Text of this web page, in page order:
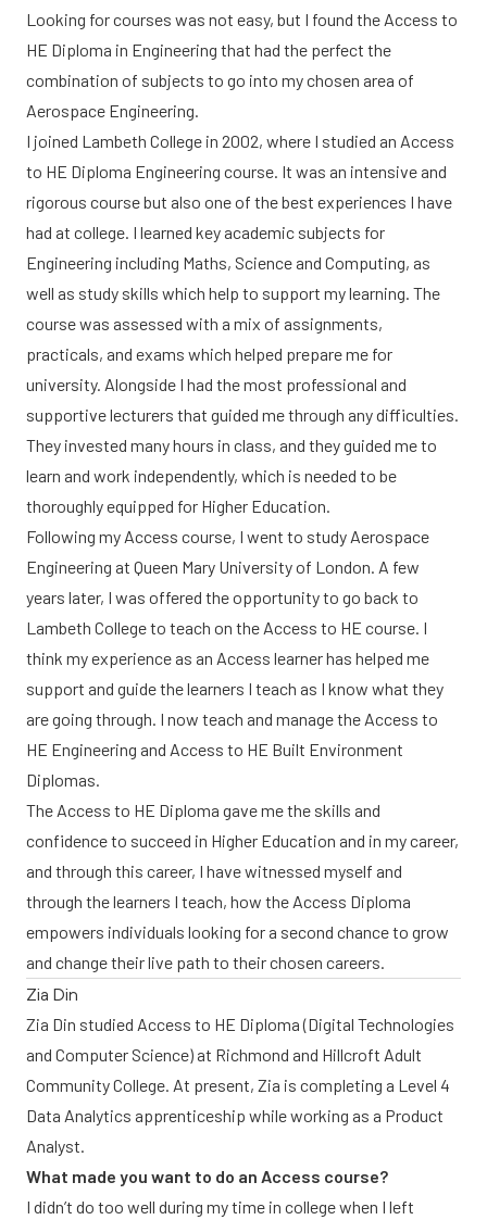
Looking for courses was not easy, but I found the Access to
HE Diploma in Engineering that had the perfect the
combination of subjects to go into my chosen area of
Aerospace Engineering.
I joined Lambeth College in 2002, where I studied an Access
to HE Diploma Engineering course. It was an intensive and
rigorous course but also one of the best experiences I have
had at college. I learned key academic subjects for
Engineering including Maths, Science and Computing, as
well as study skills which help to support my learning. The
course was assessed with a mix of assignments,
practicals, and exams which helped prepare me for
university. Alongside I had the most professional and
supportive lecturers that guided me through any difficulties.
They invested many hours in class, and they guided me to
learn and work independently, which is needed to be
thoroughly equipped for Higher Education.
Following my Access course, I went to study Aerospace
Engineering at Queen Mary University of London. A few
years later, I was offered the opportunity to go back to
Lambeth College to teach on the Access to HE course. I
think my experience as an Access learner has helped me
support and guide the learners I teach as I know what they
are going through. I now teach and manage the Access to
HE Engineering and Access to HE Built Environment
Diplomas.
The Access to HE Diploma gave me the skills and
confidence to succeed in Higher Education and in my career,
and through this career, I have witnessed myself and
through the learners I teach, how the Access Diploma
empowers individuals looking for a second chance to grow
and change their live path to their chosen careers.
Zia Din
Zia Din studied Access to HE Diploma (Digital Technologies
and Computer Science) at Richmond and Hillcroft Adult
Community College. At present, Zia is completing a Level 4
Data Analytics apprenticeship while working as a Product
Analyst.
What made you want to do an Access course?
I didn’t do too well during my time in college when I left